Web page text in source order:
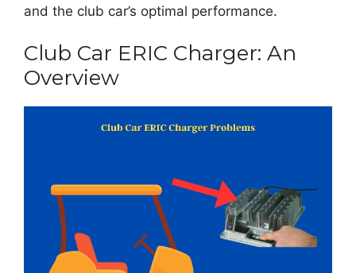
and the club car’s optimal performance.
Club Car ERIC Charger: An
Overview